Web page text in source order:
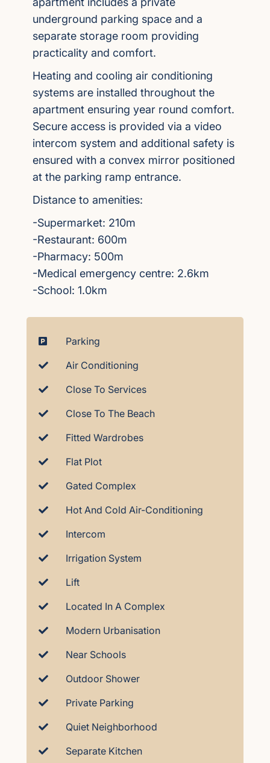
underground parking space and a
separate storage room providing
practicality and comfort.
Heating and cooling air conditioning
systems are installed throughout the
apartment ensuring year round comfort.
Secure access is provided via a video
intercom system and additional safety is
ensured with a convex mirror positioned
at the parking ramp entrance.
Distance to amenities:
-Supermarket: 210m
-Restaurant: 600m
-Pharmacy: 500m
-Medical emergency centre: 2.6km
-School: 1.0km
Parking
Air Conditioning
Close To Services
Close To The Beach
Fitted Wardrobes
Flat Plot
Gated Complex
Hot And Cold Air-Conditioning
Intercom
Irrigation System
Lift
Located In A Complex
Modern Urbanisation
Near Schools
Outdoor Shower
Private Parking
Quiet Neighborhood
Separate Kitchen